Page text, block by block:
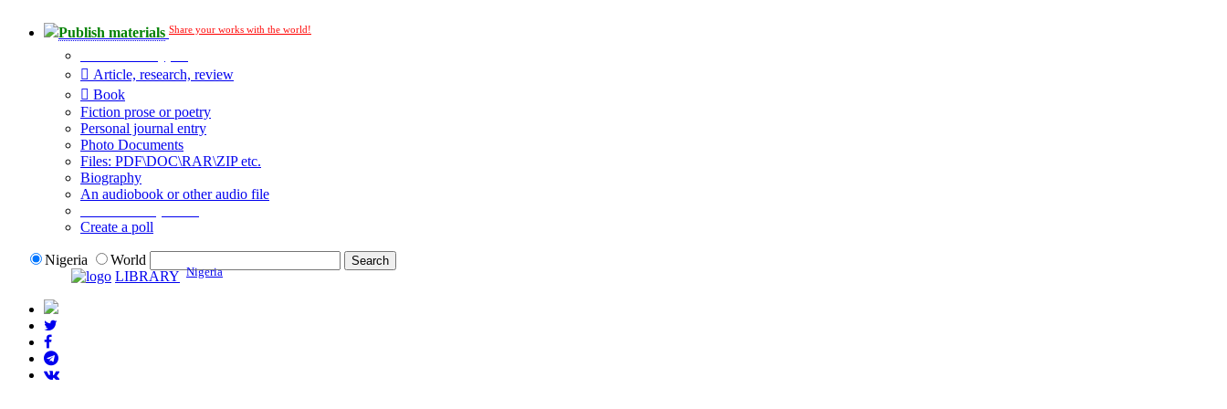
Publish materials Share your works with the world!
Article, research, review
Book
Fiction prose or poetry
Personal journal entry
Photo Documents
Files: PDF\DOC\RAR\ZIP etc.
Biography
An audiobook or other audio file
Create a poll
Nigeria
World
LIBRARY Nigeria